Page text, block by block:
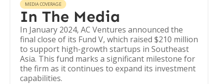
MEDIA COVERAGE
In The Media
In January 2024, AC Ventures announced the
final close of its Fund V, which raised $210 million
to support high-growth startups in Southeast
Asia. This fund marks a significant milestone for
the firm as it continues to expand its investment
capabilities.